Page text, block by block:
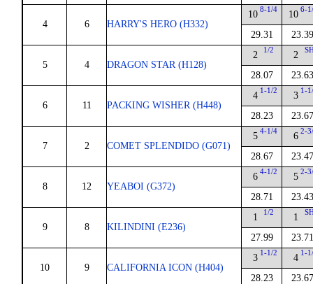
4 6 HARRY'S HERO (H332)
10 8-1/4
29.31
10 6-
23.39
5 4 DRAGON STAR (H128)
2 1/2
28.07
2
23.63
6 11 PACKING WISHER (H448)
4 1-1/2
28.23
3 1-
23.67
7 2 COMET SPLENDIDO (G071)
5 4-1/4
28.67
6 2-
23.47
8 12 YEABOI (G372)
6 4-1/2
28.71
5 2-
23.43
9 8 KILINDINI (E236)
1 1/2
27.99
1
23.71
10 9 CALIFORNIA ICON (H404)
3 1-1/2
28.23
4 1-
23.67